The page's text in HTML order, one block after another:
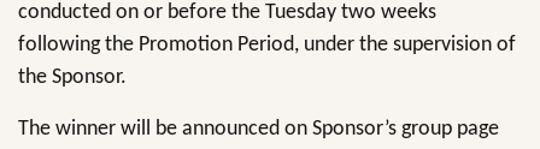
conducted on or before the Tuesday two weeks
following the Promotion Period, under the supervision of
the Sponsor.
The winner will be announced on Sponsor’s group page